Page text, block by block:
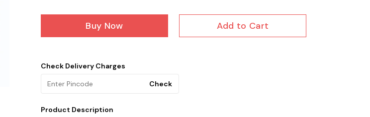
Buy Now Add to Cart
Check Delivery Charges
Check
Product Description